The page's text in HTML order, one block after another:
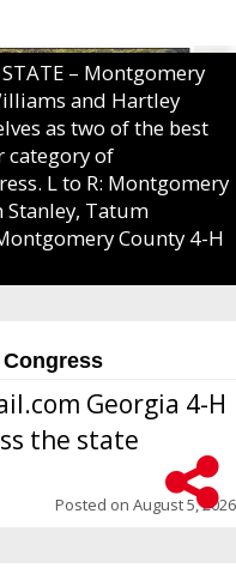
STATE – Montgomery
and Hartley
as two of the best
category of
L to R: Montgomery
Stanley, Tatum
County 4-H
Congress
Georgia 4-H
the state
Posted on August 5, 2026